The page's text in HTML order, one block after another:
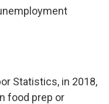
Statistics, in 2018,
food prep or